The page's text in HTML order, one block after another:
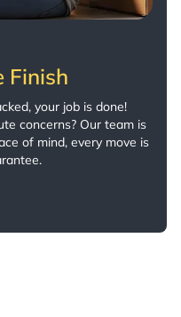
Finish
your job is done!
concerns? Our team is
of mind, every move is